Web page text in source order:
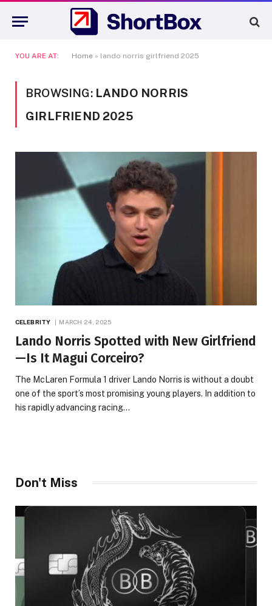
YOU ARE AT: Home » lando norris girlfriend 2025
BROWSING: LANDO NORRIS
GIRLFRIEND 2025
CELEBRITY MARCH 24, 2025
Lando Norris Spotted with New Girlfriend
—Is It Magui Corceiro?
The McLaren Formula 1 driver Lando Norris is without a doubt
one of the sport’s most promising young players. In addition to
his rapidly advancing racing…
Don't Miss